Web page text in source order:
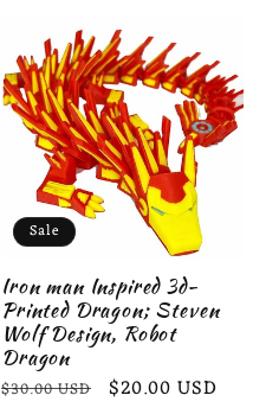
Sale
Iron man Inspired 3d-
Printed Dragon; Steven
Wolf Design, Robot
Dragon
Regular
$30.00 USD
Sale
$20.00 USD